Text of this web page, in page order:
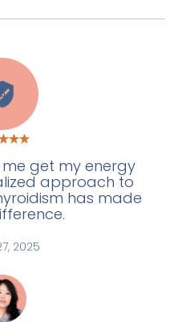
me get my energy
approach to
has made
2025